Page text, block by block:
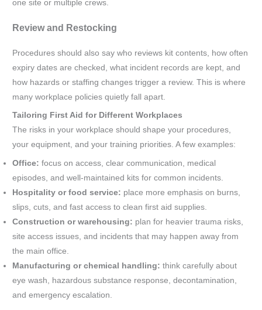
one site or multiple crews.
Review and Restocking
Procedures should also say who reviews kit contents, how often
expiry dates are checked, what incident records are kept, and
how hazards or staffing changes trigger a review. This is where
many workplace policies quietly fall apart.
Tailoring First Aid for Different Workplaces
The risks in your workplace should shape your procedures,
your equipment, and your training priorities. A few examples:
Office: focus on access, clear communication, medical
episodes, and well-maintained kits for common incidents.
Hospitality or food service: place more emphasis on burns,
slips, cuts, and fast access to clean first aid supplies.
Construction or warehousing: plan for heavier trauma risks,
site access issues, and incidents that may happen away from
the main office.
Manufacturing or chemical handling: think carefully about
eye wash, hazardous substance response, decontamination,
and emergency escalation.